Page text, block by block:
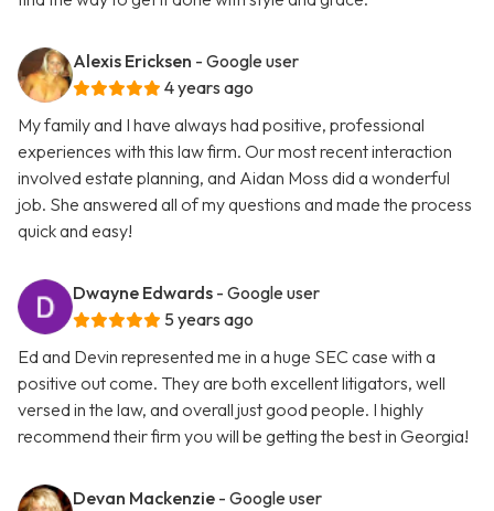
Alexis Ericksen - Google user
4 years ago
My family and I have always had positive, professional
experiences with this law firm. Our most recent interaction
involved estate planning, and Aidan Moss did a wonderful
job. She answered all of my questions and made the process
quick and easy!
Dwayne Edwards - Google user
5 years ago
Ed and Devin represented me in a huge SEC case with a
positive out come. They are both excellent litigators, well
versed in the law, and overall just good people. I highly
recommend their firm you will be getting the best in Georgia!
Devan Mackenzie - Google user